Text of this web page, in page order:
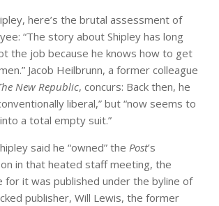
here’s the brutal assessment of
“The story about Shipley has long
the job because he knows how to get
Jacob Heilbrunn, a former colleague
New Republic, concurs: Back then, he
liberal,” but “now seems to
a total empty suit.”
said he “owned” the Post’s
in that heated staff meeting, the
for it was published under the byline of
publisher, Will Lewis, the former